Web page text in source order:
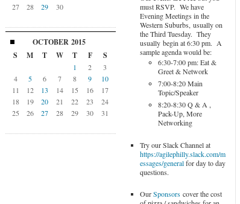
27
28 29 30
OCTOBER 2015
S
M T W T F S
1 2
3
4
5 6 7 8 9
10
11
12 13 14 15 16
17
18
19 20 21 22 23
24
25
26 27 28 29 30 31
must RSVP. We have
Evening Meetings in the
Western Suburbs, usually on
the Third Tuesday. They
usually begin at 6:30 pm. A
sample agenda would be:
6:30-7:00 pm: Eat &
Greet & Network
7:00-8:20 Main
Topic/Speaker
8:20-8:30 Q & A ,
Pack-Up, More
Networking
Try our Slack Channel at
https://agilephilly.slack.com/m
essages/generalfor day to day
questions.
OurSponsorscover the cost